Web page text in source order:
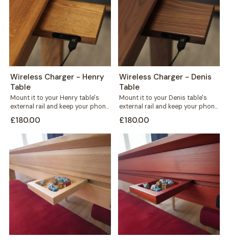
Wireless Charger - Henry
Table
Mount it to your Henry table's
external rail and keep your phone
charged without a single...
£180.00
Wireless Charger - Denis
Table
Mount it to your Denis table's
external rail and keep your phone
charged without cables
crossing...
£180.00